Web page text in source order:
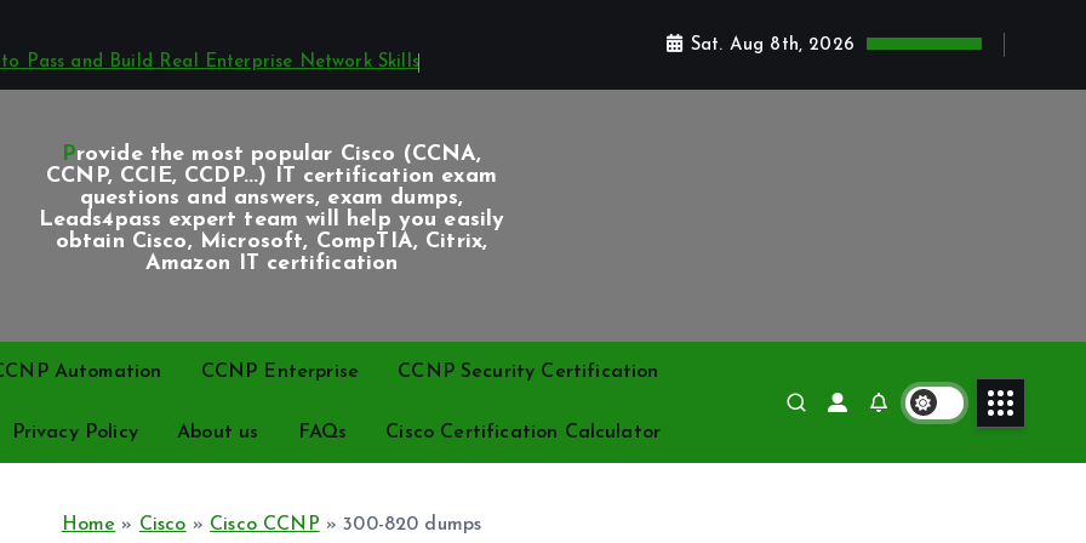
Pass and Build Real Enterprise Network Skills
Sat. Aug 8th, 2026
Provide the most popular Cisco (CCNA,
CCNP, CCIE, CCDP...) IT certification exam
questions and answers, exam dumps,
Leads4pass expert team will help you easily
obtain Cisco, Microsoft, CompTIA, Citrix,
Amazon IT certification
Automation CCNP Enterprise CCNP Security Certification
Privacy Policy About us FAQs Cisco Certification Calculator
Home » Cisco » Cisco CCNP »300-820 dumps